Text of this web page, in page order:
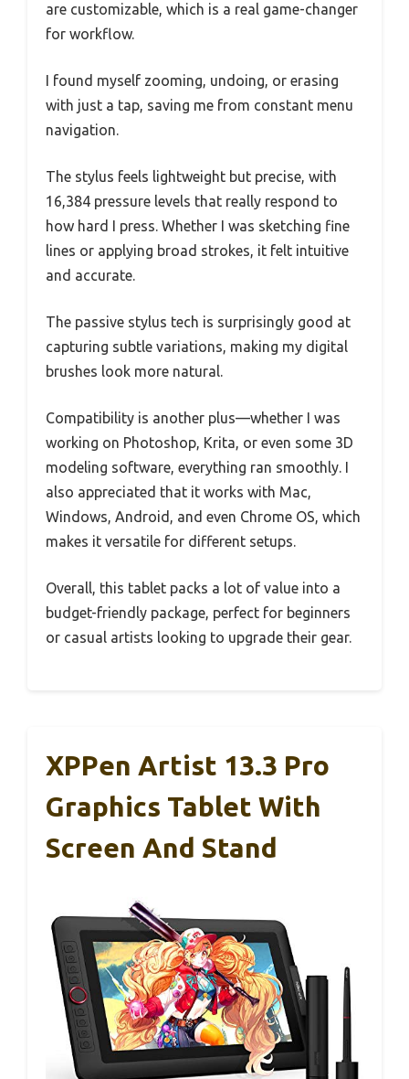
are customizable, which is a real game-changer
for workflow.
I found myself zooming, undoing, or erasing
with just a tap, saving me from constant menu
navigation.
The stylus feels lightweight but precise, with
16,384 pressure levels that really respond to
how hard I press. Whether I was sketching fine
lines or applying broad strokes, it felt intuitive
and accurate.
The passive stylus tech is surprisingly good at
capturing subtle variations, making my digital
brushes look more natural.
Compatibility is another plus—whether I was
working on Photoshop, Krita, or even some 3D
modeling software, everything ran smoothly. I
also appreciated that it works with Mac,
Windows, Android, and even Chrome OS, which
makes it versatile for different setups.
Overall, this tablet packs a lot of value into a
budget-friendly package, perfect for beginners
or casual artists looking to upgrade their gear.
XPPen Artist 13.3 Pro
Graphics Tablet With
Screen And Stand